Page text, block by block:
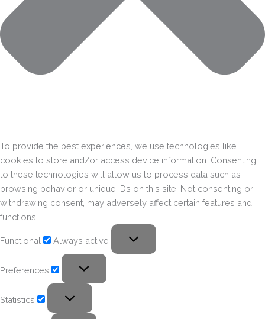
To provide the best experiences, we use technologies like
cookies to store and/or access device information. Consenting
to these technologies will allow us to process data such as
browsing behavior or unique IDs on this site. Not consenting or
withdrawing consent, may adversely affect certain features and
functions.
Functional Always active
Preferences
Statistics